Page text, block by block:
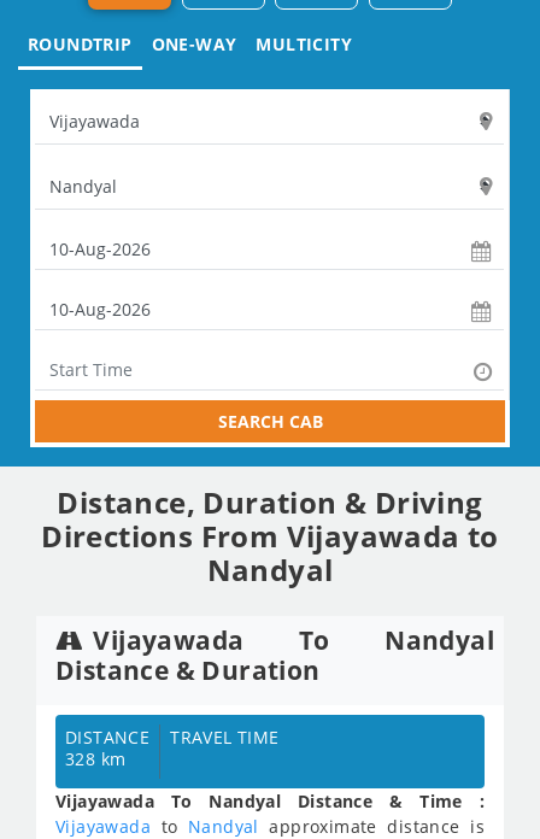
ROUNDTRIP ONE-WAY MULTICITY
SEARCH CAB
Distance, Duration & Driving
Directions From Vijayawada to
Nandyal
Vijayawada To Nandyal
Distance & Duration
DISTANCE
328 km
TRAVEL TIME
Vijayawada To Nandyal Distance & Time :
Vijayawada to Nandyal approximate distance is